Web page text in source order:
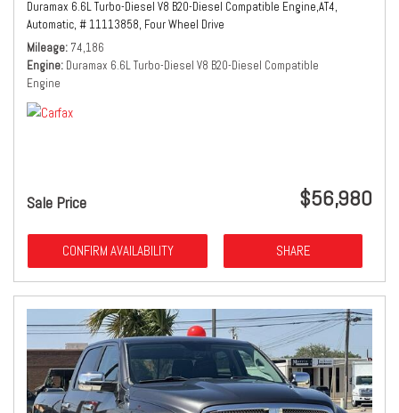
Duramax 6.6L Turbo-Diesel V8 B20-Diesel Compatible Engine,AT4,
Automatic, # 11113858, Four Wheel Drive
Mileage 74,186
Engine Duramax 6.6L Turbo-Diesel V8 B20-Diesel Compatible
Engine
Sale Price $56,980
CONFIRM AVAILABILITY SHARE